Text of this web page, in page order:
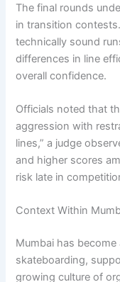
The final rounds
in transition
technically sound
differences in line
overall confidence.
Officials noted that
aggression with
lines,” a judge
and higher scores
risk late in
Context Within
Mumbai has
skateboarding,
growing culture of